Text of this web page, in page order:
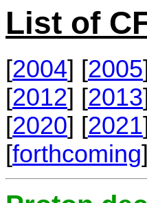
List of
[2004] [2005
[2012] [2013
[2020] [2021
[forthcoming